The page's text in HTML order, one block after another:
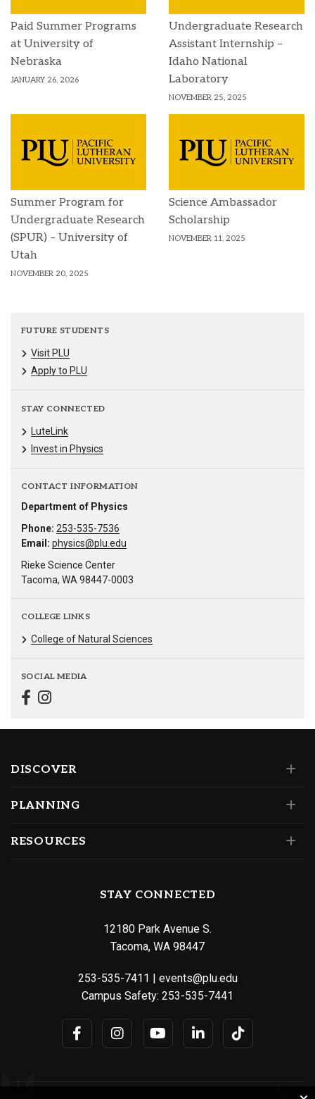
Paid Summer Programs
at University of
Nebraska
JANUARY 26, 2026
Undergraduate Research
Assistant Internship –
Idaho National
Laboratory
NOVEMBER 25, 2025
Summer Program for
Undergraduate Research
(SPUR) – University of
Utah
NOVEMBER 20, 2025
Science Ambassador
Scholarship
NOVEMBER 11, 2025
FUTURE STUDENTS
Visit PLU
Apply to PLU
STAY CONNECTED
LuteLink
Invest in Physics
CONTACT INFORMATION
Department of Physics
Phone: 253-535-7536
Email: physics@plu.edu
Rieke Science Center
Tacoma, WA 98447-0003
COLLEGE LINKS
College of Natural Sciences
SOCIAL MEDIA
DISCOVER
PLANNING
RESOURCES
STAY CONNECTED
12180 Park Avenue S.
Tacoma, WA 98447
253-535-7411
events@plu.edu
Campus Safety: 253-535-7441